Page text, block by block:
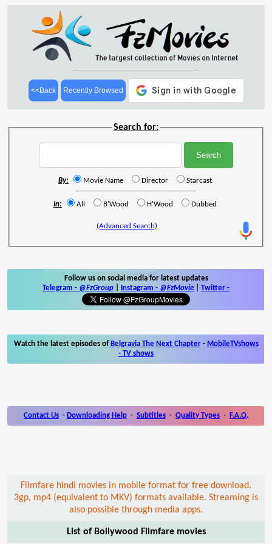
<<Back Recently Browsed
Search for:
By: Movie Name Director Starcast
In: All B'Wood H'Wood Dubbed
(Advanced Search)
Follow us on social media for latest updates
Telegram - @FzGroup Instagram - @FzMovie Twitter -
Watch the latest episodes of Belgravia The Next Chapter- MobileTVshows
- TV shows
Contact Us - Downloading Help - Subtitles - Quality Types - F.A.Q.
Filmfare hindi movies in mobile format for free download.
3gp, mp4 (equivalent to MKV) formats available. Streaming is
also possible through media apps.
List of Bollywood Filmfare movies